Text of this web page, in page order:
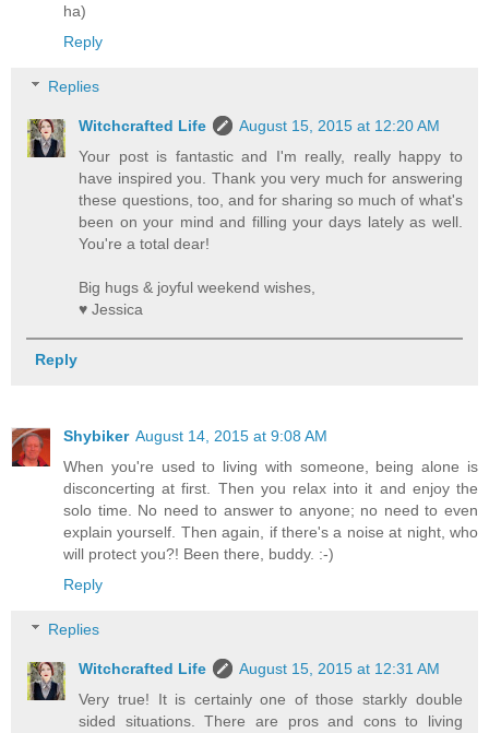
ha)
Reply
Replies
Witchcrafted Life
August 15, 2015 at 12:20 AM
Your post is fantastic and I'm really, really happy to
have inspired you. Thank you very much for answering
these questions, too, and for sharing so much of what's
been on your mind and filling your days lately as well.
You're a total dear!
Big hugs & joyful weekend wishes,
♥ Jessica
Reply
Shybiker August 14, 2015 at 9:08 AM
When you're used to living with someone, being alone is
disconcerting at first. Then you relax into it and enjoy the
solo time. No need to answer to anyone; no need to even
explain yourself. Then again, if there's a noise at night, who
will protect you?! Been there, buddy. :-)
Reply
Replies
Witchcrafted Life
August 15, 2015 at 12:31 AM
Very true! It is certainly one of those starkly double
sided situations. There are pros and cons to living